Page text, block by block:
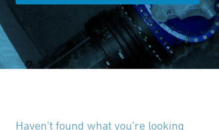
Haven't found what you're looking